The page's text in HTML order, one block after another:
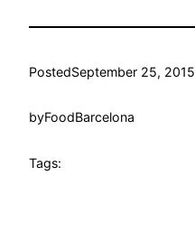
PostedSeptember 25, 2015
byFoodBarcelona
Tags: